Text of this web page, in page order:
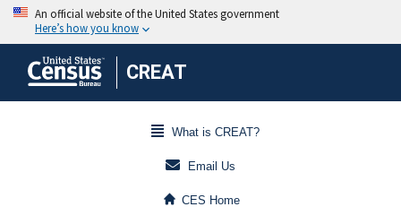
CREAT
What is CREAT?
Email Us
CES Home